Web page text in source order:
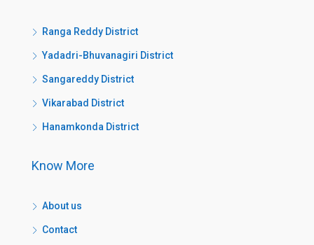
Ranga Reddy District
Yadadri-Bhuvanagiri District
Sangareddy District
Vikarabad District
Hanamkonda District
Know More
About us
Contact